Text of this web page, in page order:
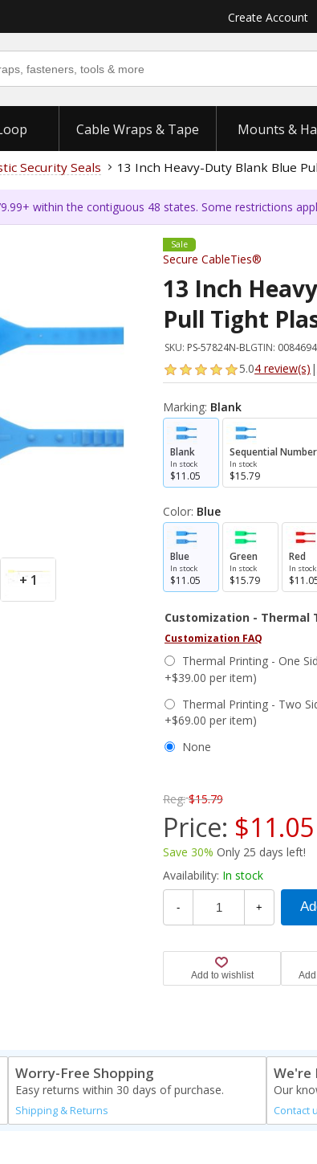
Create Account
Cable Wraps & Tape Mounts &
Security Seals 13 Inch Heavy-Duty Blank Blue
within the contiguous 48 states. Some restrictions
+ 1
Sale
Secure CableTies®
13 Inch
Pull Tight
SKU: PS-57824N-BLGTIN:
5.04 review(s) |
Marking: Blank
Blank
In stock
$11.05
Sequential
In stock
$15.79
Color: Blue
Blue
In stock
$11.05
Green
In stock
$15.79
Red
In stock
Customization - Thermal
Customization FAQ
Thermal Printing - One
+$39.00 per item)
Thermal Printing - Two
+$69.00 per item)
None
Reg: $15.79
Price: $11.05
Save 30% Only 25 days left!
Availability: In stock
- +
Worry-Free Shopping
Easy returns within 30 days of purchase.
Shipping & Returns
We're
Our
Contact